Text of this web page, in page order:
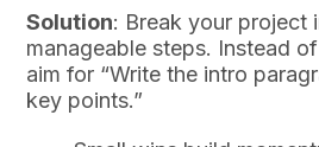
Solution: Break your project
manageable steps. Instead
aim for “Write the intro
key points.”